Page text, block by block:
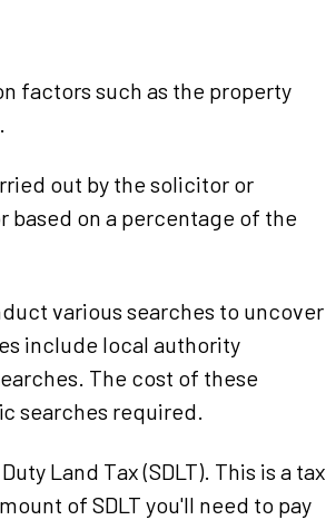
factors such as the property
out by the solicitor or
based on a percentage of the
various searches to uncover
include local authority
The cost of these
searches required.
Land Tax (SDLT). This is a tax
of SDLT you'll need to pay